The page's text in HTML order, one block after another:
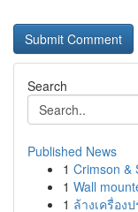
Search
Published News
1 Crimson &
1 Wall
1 ล้างเครื่อง